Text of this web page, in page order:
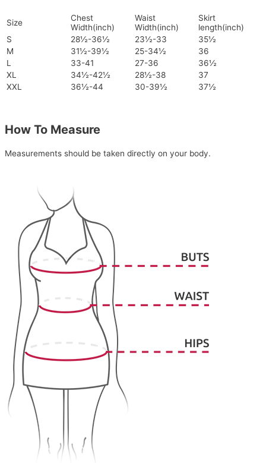
Size
Chest
Width(inch)
Waist
Width(inch)
Skirt
length(inch)
S
28½-36½ 23½-33
35½
M
31½-39½ 25-34½
36
L
33-41 27-36
36½
XL
34½-42½ 28½-38
37
XXL
36½-44 30-39½ 37½
How To Measure
Measurements should be taken directly on your body.